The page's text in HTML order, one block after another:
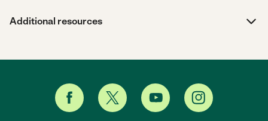
Additional resources